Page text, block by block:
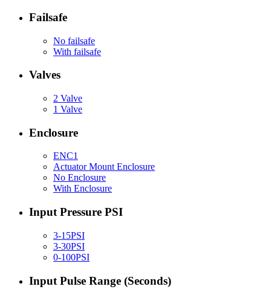
Failsafe
No failsafe
With failsafe
Valves
2 Valve
1 Valve
Enclosure
ENC1
Actuator Mount Enclosure
No Enclosure
With Enclosure
Input Pressure PSI
3-15PSI
3-30PSI
0-100PSI
Input Pulse Range (Seconds)